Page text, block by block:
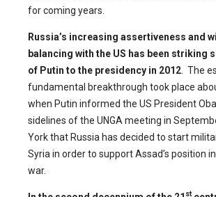
for coming years.
Russia’s increasing assertiveness and
balancing with the US has been striking
of Putin to the presidency in 2012 . The
fundamental breakthrough took place
when Putin informed the US President
sidelines of the UNGA meeting in
York that Russia has decided to start
Syria in order to support Assad’s position
war.
st